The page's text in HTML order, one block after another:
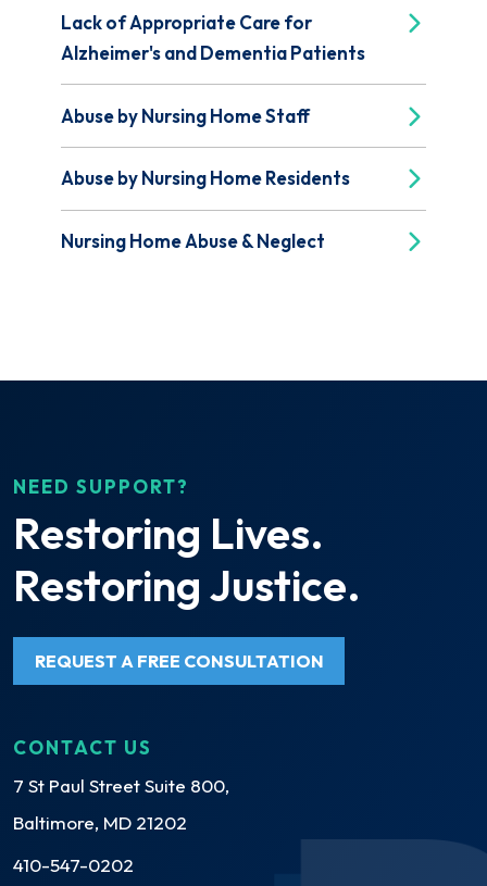
Lack of Appropriate Care for
Alzheimer's and Dementia Patients
Abuse by Nursing Home Staff
Abuse by Nursing Home Residents
Nursing Home Abuse & Neglect
NEED SUPPORT?
Restoring Lives.
Restoring Justice.
REQUEST A FREE CONSULTATION
CONTACT US
7 St Paul Street Suite 800,
Baltimore, MD 21202
410-547-0202